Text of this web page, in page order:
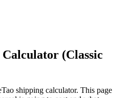
Calculator (Classic
shipping calculator. This page